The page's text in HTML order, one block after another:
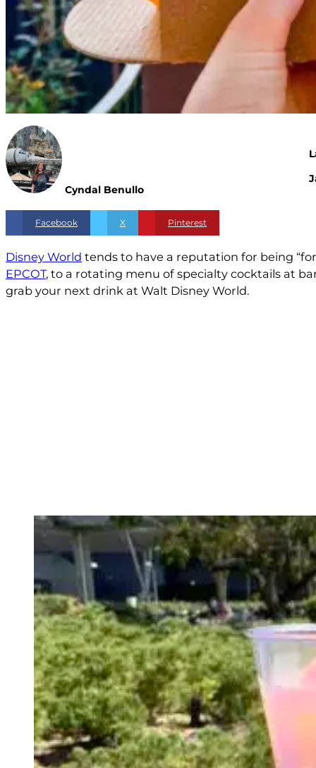
Cyndal Benullo
Facebook X Pinterest
Disney World tends to have a reputation for being
EPCOT, to a rotating menu of specialty cocktails at
grab your next drink at Walt Disney World.